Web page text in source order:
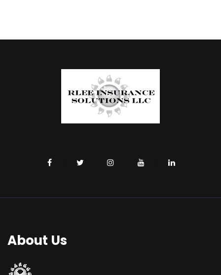
About Us